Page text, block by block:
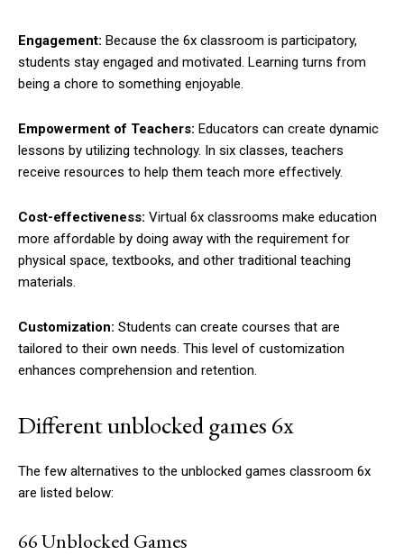
Engagement: Because the 6x classroom is participatory,
students stay engaged and motivated. Learning turns from
being a chore to something enjoyable.
Empowerment of Teachers: Educators can create dynamic
lessons by utilizing technology. In six classes, teachers
receive resources to help them teach more effectively.
Cost-effectiveness: Virtual 6x classrooms make education
more affordable by doing away with the requirement for
physical space, textbooks, and other traditional teaching
materials.
Customization: Students can create courses that are
tailored to their own needs. This level of customization
enhances comprehension and retention.
Different unblocked games 6x
The few alternatives to the unblocked games classroom 6x
are listed below:
66 Unblocked Games